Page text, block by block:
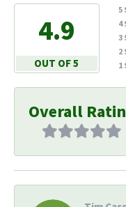
4.9
OUT OF 5
5
4
3
2
1
Overall